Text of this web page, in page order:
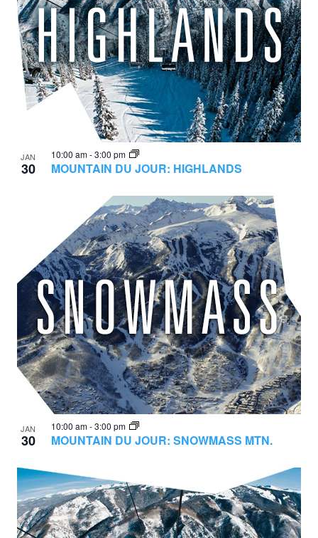
JAN
30 MOUNTAIN DU JOUR: HIGHLANDS
10:00 am-3:00 pm
JAN
30 MOUNTAIN DU JOUR: SNOWMASS MTN.
10:00 am-3:00 pm